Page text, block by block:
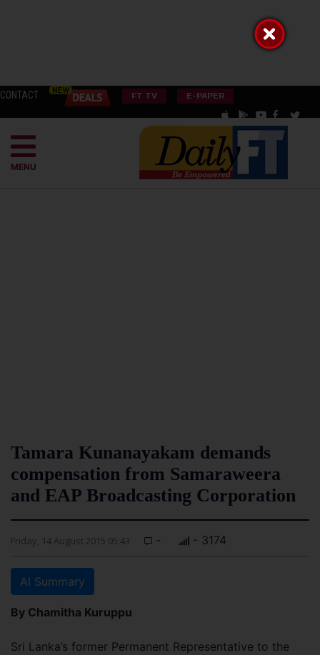
CONTACT FT TV E-PAPER
MENU
Tamara Kunanayakam demands
compensation from Samaraweera
and EAP Broadcasting Corporation
Friday, 14 August 2015 05:43 - - 3174
AI Summary
By Chamitha Kuruppu
Sri Lanka’s former Permanent Representative to the